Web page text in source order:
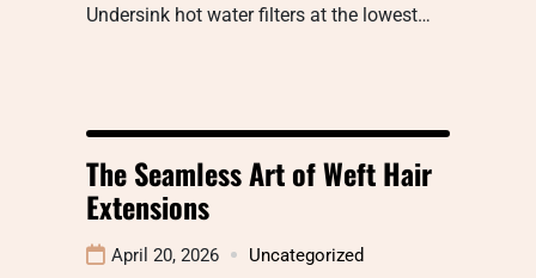
Undersink hot water filters at the lowest…
The Seamless Art of Weft Hair
Extensions
April 20, 2026 Uncategorized